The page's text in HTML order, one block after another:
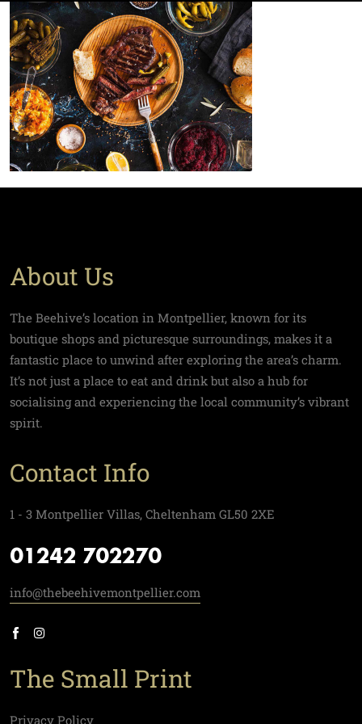
About Us
The Beehive’s location in Montpellier, known for its
boutique shops and picturesque surroundings, makes it a
fantastic place to unwind after exploring the area’s charm.
It’s not just a place to eat and drink but also a hub for
socialising and experiencing the local community’s vibrant
spirit.
Contact Info
1 - 3 Montpellier Villas, Cheltenham GL50 2XE
01242 702270
info@thebeehivemontpellier.com
The Small Print
Privacy Policy